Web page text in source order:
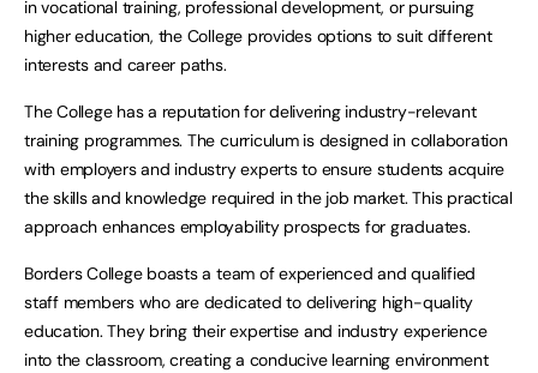
in vocational training, professional development, or pursuing
higher education, the College provides options to suit different
interests and career paths.
The College has a reputation for delivering industry-relevant
training programmes. The curriculum is designed in collaboration
with employers and industry experts to ensure students acquire
the skills and knowledge required in the job market. This practical
approach enhances employability prospects for graduates.
Borders College boasts a team of experienced and qualified
staff members who are dedicated to delivering high-quality
education. They bring their expertise and industry experience
into the classroom, creating a conducive learning environment